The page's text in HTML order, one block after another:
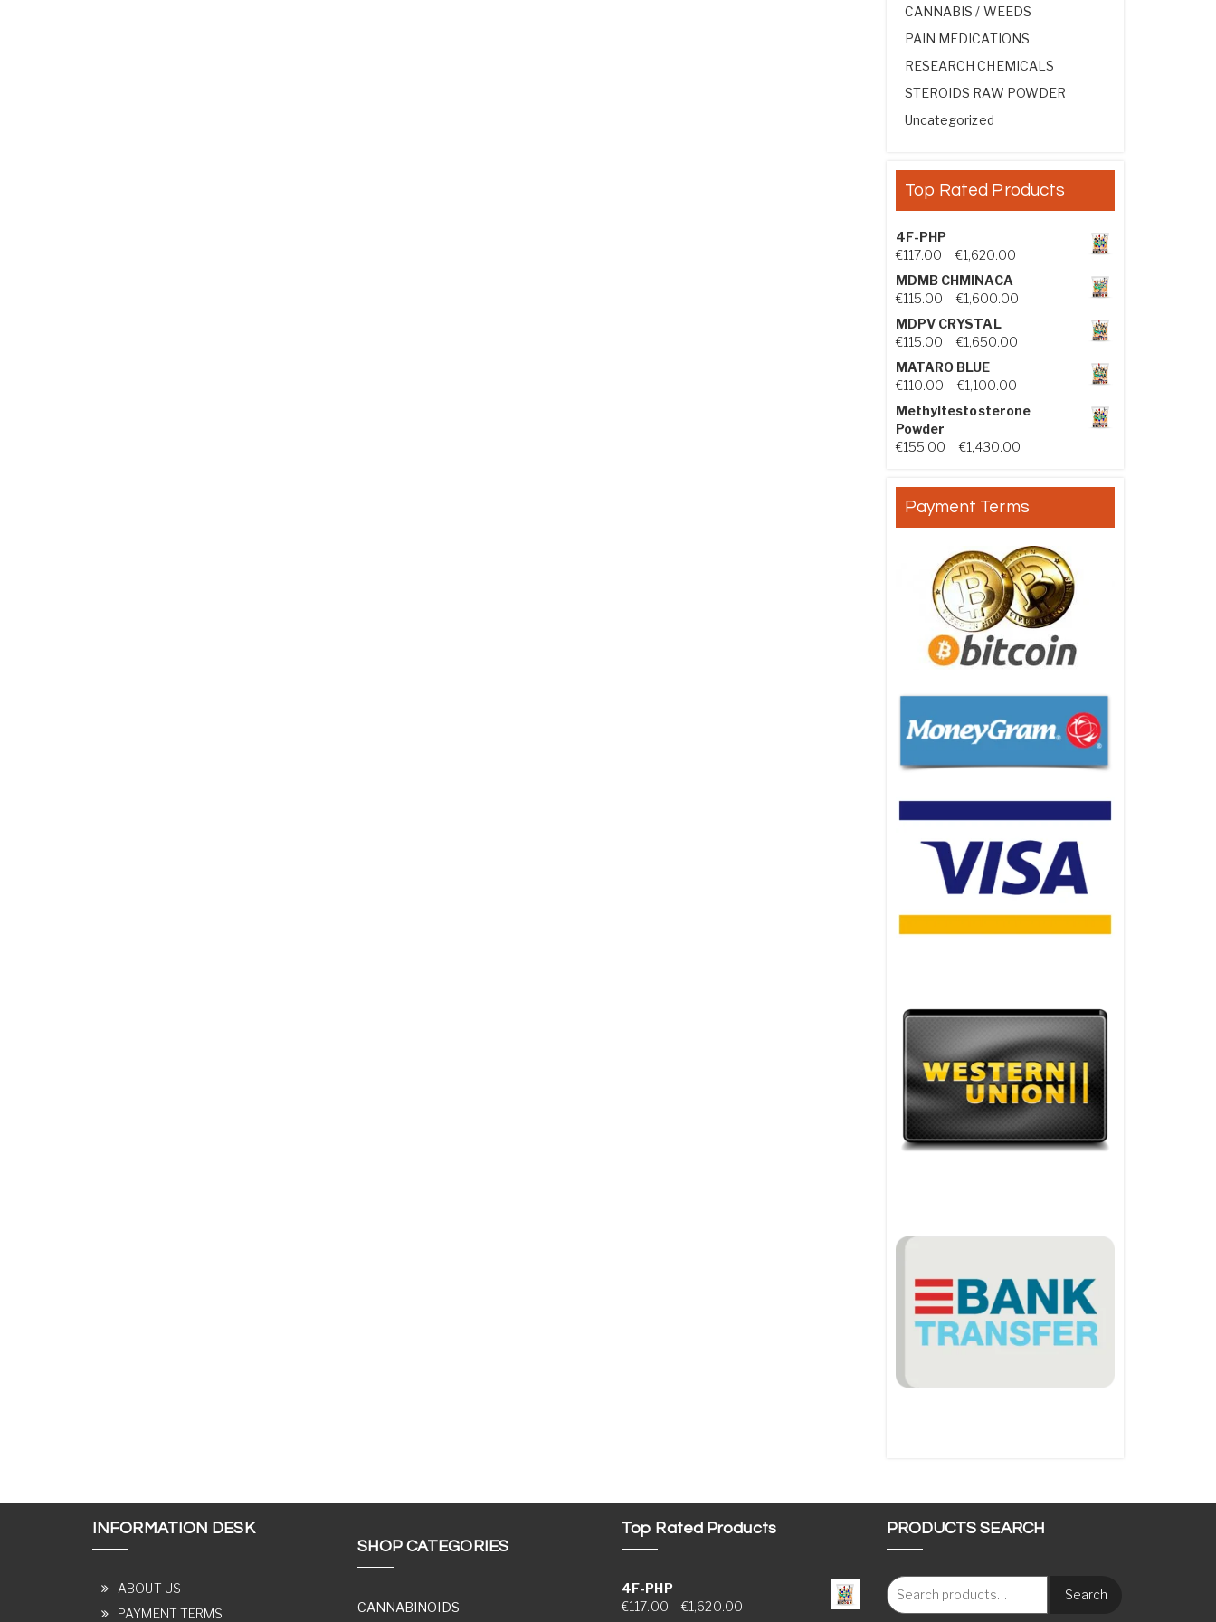
CANNABIS / WEEDS
PAIN MEDICATIONS
RESEARCH CHEMICALS
STEROIDS RAW POWDER
Uncategorized
Top Rated Products
4F-PHP
€117.00 €1,620.00 Price range: €117.00 through
MDMB CHMINACA
€115.00 €1,600.00 Price range: €115.00 through
MDPV CRYSTAL
€115.00 €1,650.00 Price range: €115.00 through
MATARO BLUE
€110.00 €1,100.00 Price range: €110.00 through
Methyltestosterone
Powder
€155.00 €1,430.00
Payment Terms
INFORMATION DESK
ABOUT US
PAYMENT TERMS
SHOP CATEGORIES
CANNABINOIDS
Top Rated Products
4F-PHP
€117.00 – €1,620.00Price range: €117.00 through €1,620.00
PRODUCTS SEARCH
Search